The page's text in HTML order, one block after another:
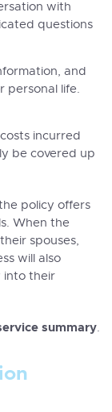
with
questions
and
personal life.
incurred
be covered up
policy offers
When the
spouses,
will also
into their
summary.